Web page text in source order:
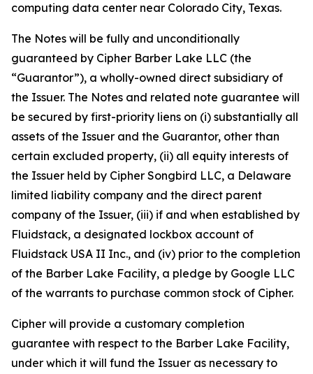
computing data center near Colorado City, Texas.
The Notes will be fully and unconditionally
guaranteed by Cipher Barber Lake LLC (the
“Guarantor”), a wholly-owned direct subsidiary of
the Issuer. The Notes and related note guarantee will
be secured by first-priority liens on (i) substantially all
assets of the Issuer and the Guarantor, other than
certain excluded property, (ii) all equity interests of
the Issuer held by Cipher Songbird LLC, a Delaware
limited liability company and the direct parent
company of the Issuer, (iii) if and when established by
Fluidstack, a designated lockbox account of
Fluidstack USA II Inc., and (iv) prior to the completion
of the Barber Lake Facility, a pledge by Google LLC
of the warrants to purchase common stock of Cipher.
Cipher will provide a customary completion
guarantee with respect to the Barber Lake Facility,
under which it will fund the Issuer as necessary to